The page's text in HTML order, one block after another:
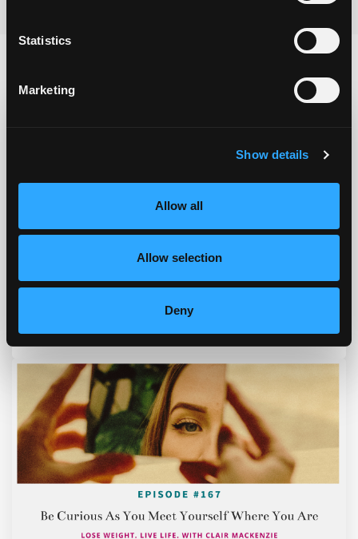
Statistics
Marketing
Show details
Allow all
Allow selection
Deny